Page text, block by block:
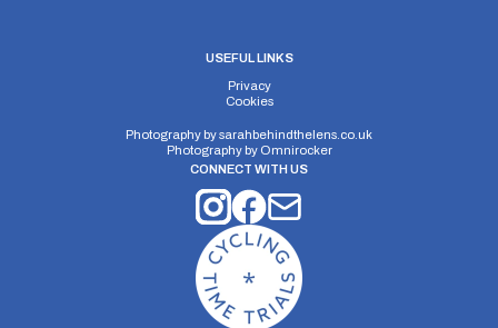
USEFUL LINKS
Privacy
Cookies
Photography bysarahbehindthelens.co.uk
Photography by Omnirocker
CONNECT WITH US